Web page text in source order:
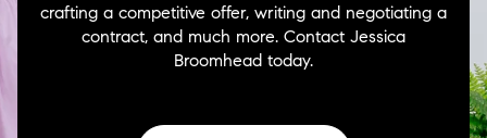
crafting a competitive offer, writing and negotiating a
contract, and much more. Contact Jessica
Broomhead today.